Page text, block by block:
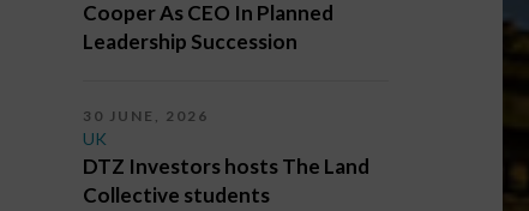
Cooper As CEO In Planned
Leadership Succession
30 JUNE, 2026
UK
DTZ Investors hosts The Land
Collective students